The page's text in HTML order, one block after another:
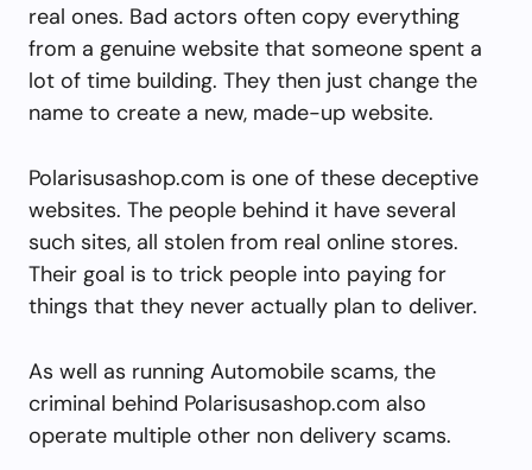
real ones. Bad actors often copy everything
from a genuine website that someone spent a
lot of time building. They then just change the
name to create a new, made-up website.
Polarisusashop.com is one of these deceptive
websites. The people behind it have several
such sites, all stolen from real online stores.
Their goal is to trick people into paying for
things that they never actually plan to deliver.
As well as running Automobile scams, the
criminal behind Polarisusashop.com also
operate multiple other non delivery scams.